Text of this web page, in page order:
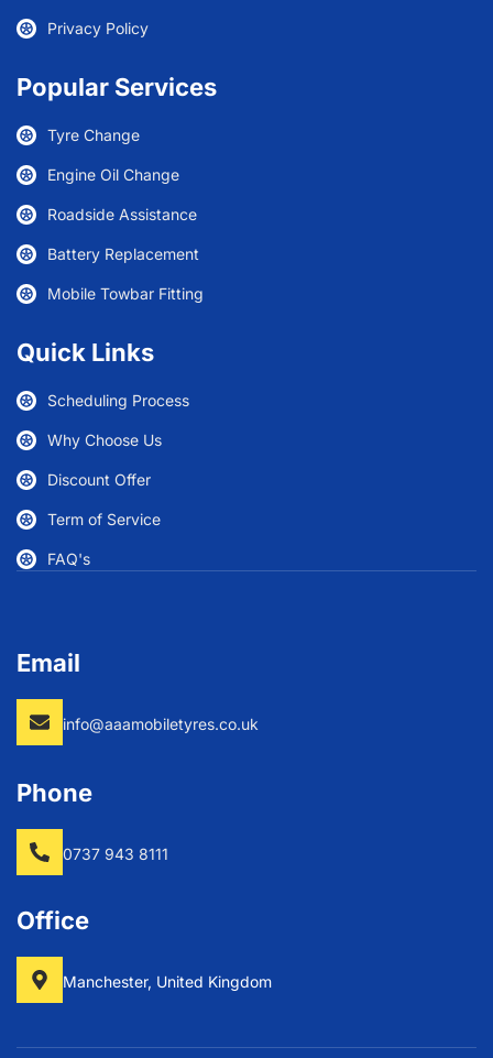
Privacy Policy
Popular Services
Tyre Change
Engine Oil Change
Roadside Assistance
Battery Replacement
Mobile Towbar Fitting
Quick Links
Scheduling Process
Why Choose Us
Discount Offer
Term of Service
FAQ's
Email
info@aaamobiletyres.co.uk
Phone
0737 943 8111
Office
Manchester, United Kingdom